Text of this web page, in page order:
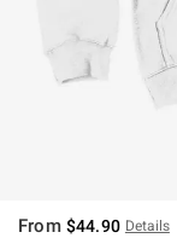
From $44.90 Details